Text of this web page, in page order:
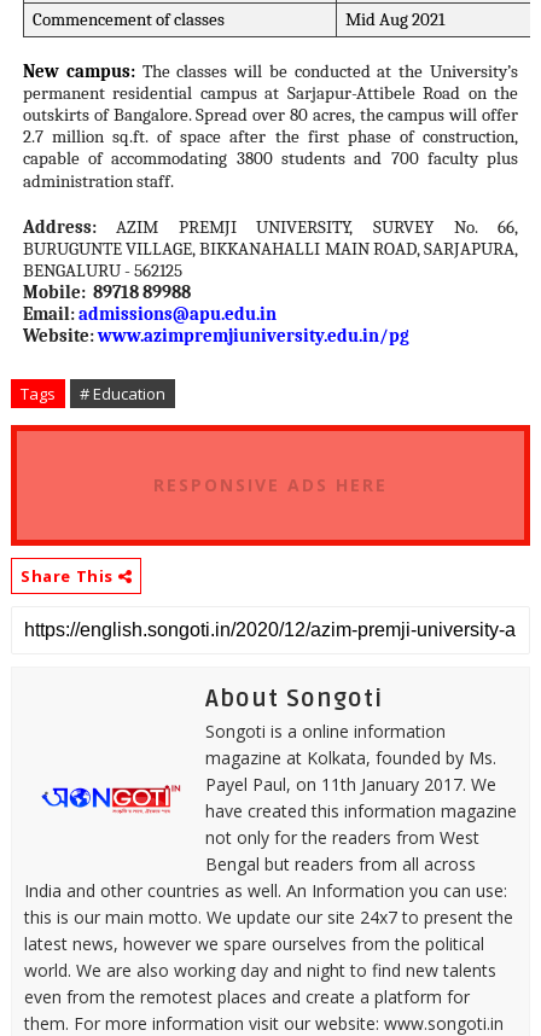
Commencement of classes
Mid Aug 2021
New campus: The classes will be conducted at the University’s
permanent residential campus at Sarjapur-Attibele Road on the
outskirts of Bangalore. Spread over 80 acres, the campus will offer
2.7 million sq.ft. of space after the first phase of construction,
capable of accommodating 3800 students and 700 faculty plus
administration staff.
Address:AZIM PREMJI UNIVERSITY, SURVEY No. 66,
BURUGUNTE VILLAGE, BIKKANAHALLI MAIN ROAD, SARJAPURA,
BENGALURU - 562125
Mobile: 89718 89988
Email:admissions@apu.edu.in
Website:www.azimpremjiuniversity.edu.in/pg
Tags # Education
RESPONSIVE ADS HERE
Share This
About Songoti
Songoti is a online information
magazine at Kolkata, founded by Ms.
Payel Paul, on 11th January 2017. We
have created this information magazine
not only for the readers from West
Bengal but readers from all across
India and other countries as well. An Information you can use:
this is our main motto. We update our site 24x7 to present the
latest news, however we spare ourselves from the political
world. We are also working day and night to find new talents
even from the remotest places and create a platform for
them. For more information visit our website: www.songoti.in